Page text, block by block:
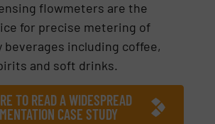
flowmeters are the
for precise metering of
including coffee,
and soft drinks.
TO READ A WIDESPREAD
CASE STUDY